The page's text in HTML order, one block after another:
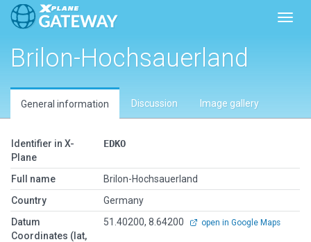
Brilon-Hochsauerland
General information Discussion Image gallery
Identifier in X-
Plane
EDKO
Full name
Brilon-Hochsauerland
Country
Germany
Datum
Coordinates (lat,
51.40200, 8.64200 open in Google Maps